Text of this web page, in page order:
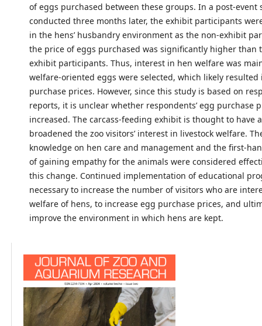
of eggs purchased between these groups. In a post-event
conducted three months later, the exhibit participants
in the hens’ husbandry environment as the non-exhibit
the price of eggs purchased was significantly higher than
exhibit participants. Thus, interest in hen welfare was
welfare-oriented eggs were selected, which likely
purchase prices. However, since this study is based on
reports, it is unclear whether respondents’ egg purchase
increased. The carcass-feeding exhibit is thought to have
broadened the zoo visitors’ interest in livestock welfare.
knowledge on hen care and management and the first-
of gaining empathy for the animals were considered
this change. Continued implementation of educational
necessary to increase the number of visitors who are
welfare of hens, to increase egg purchase prices, and
improve the environment in which hens are kept.